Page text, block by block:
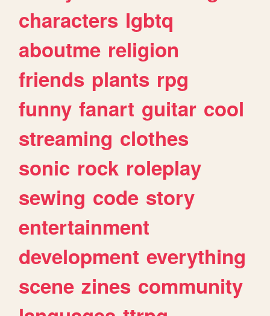
characters lgbtq
aboutme religion
friends plants rpg
funny fanart guitar cool
streaming clothes
sonic rock roleplay
sewing code story
entertainment
development everything
scene zines community